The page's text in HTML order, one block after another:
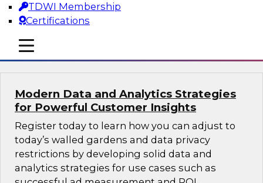
TDWI Membership
Certifications
mobile toggle line
mobile toggle line
mobile toggle line
Sponsored by Alteryx, Precisely, Quest Software,
Modern Data and Analytics Strategies
for Powerful Customer Insights
Register today to learn how you can adjust to
today’s walled gardens and data privacy
restrictions by developing solid data and
analytics strategies for use cases such as